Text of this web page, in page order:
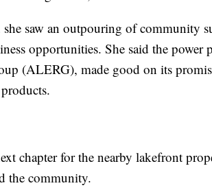
saw an outpouring of community
opportunities. She said the power
(ALERG), made good on its
chapter for the nearby lakefront
the community.